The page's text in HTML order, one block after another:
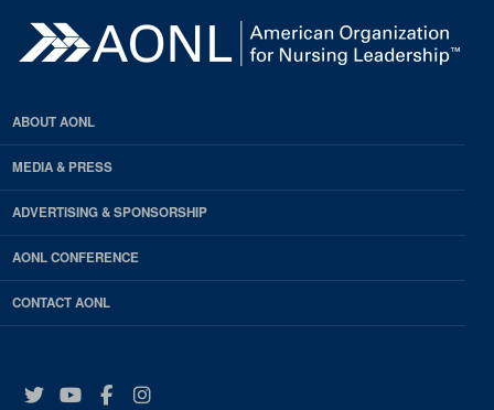
ABOUT AONL
MEDIA & PRESS
ADVERTISING & SPONSORSHIP
AONL CONFERENCE
CONTACT AONL
Twitter
YouTube
Facebook
Instagram